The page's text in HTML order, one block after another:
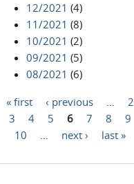
12/2021 (4)
11/2021 (8)
10/2021 (2)
09/2021 (5)
08/2021 (6)
« first ‹ previous
2
3
4 5 6 7 8
9
10
next › last »